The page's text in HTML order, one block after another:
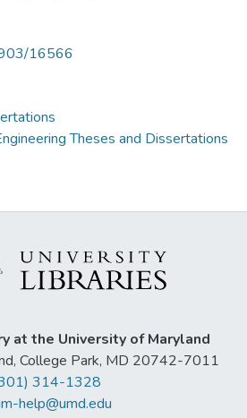
16566
Theses and Dissertations
at the University of Maryland
College Park, MD 20742-7011
314-1328
help@umd.edu